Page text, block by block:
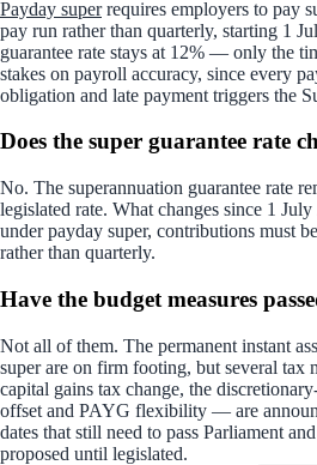
Payday superrequires employers to pay
pay run rather than quarterly, starting 1
guarantee rate stays at 12% — only the
stakes on payroll accuracy, since every
obligation and late payment triggers the
Does the super guarantee rate
No. The superannuation guarantee rate
legislated rate. What changes since 1
under payday super, contributions must
rather than quarterly.
Have the budget measures
Not all of them. The permanent instant
super are on firm footing, but several tax
capital gains tax change, the
offset and PAYG flexibility — are
dates that still need to pass Parliament
proposed until legislated.